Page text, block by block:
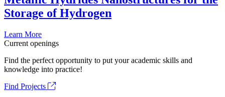
Storage of Hydrogen
Learn More
Current openings
Find the perfect opportunity to put your academic skills and
knowledge into practice!
Find Projects